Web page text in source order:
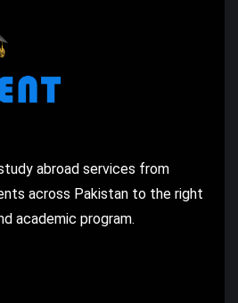
abroad services from
across Pakistan to the right
academic program.